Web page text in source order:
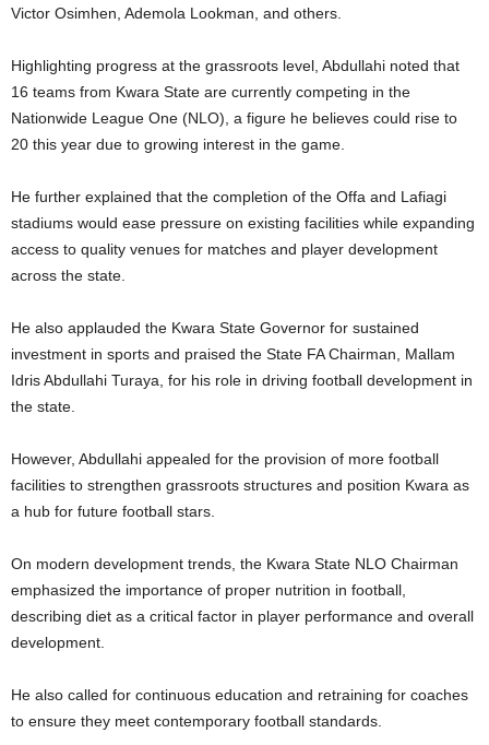
Victor Osimhen, Ademola Lookman, and others.
Highlighting progress at the grassroots level, Abdullahi noted that
16 teams from Kwara State are currently competing in the
Nationwide League One (NLO), a figure he believes could rise to
20 this year due to growing interest in the game.
He further explained that the completion of the Offa and Lafiagi
stadiums would ease pressure on existing facilities while expanding
access to quality venues for matches and player development
across the state.
He also applauded the Kwara State Governor for sustained
investment in sports and praised the State FA Chairman, Mallam
Idris Abdullahi Turaya, for his role in driving football development in
the state.
However, Abdullahi appealed for the provision of more football
facilities to strengthen grassroots structures and position Kwara as
a hub for future football stars.
On modern development trends, the Kwara State NLO Chairman
emphasized the importance of proper nutrition in football,
describing diet as a critical factor in player performance and overall
development.
He also called for continuous education and retraining for coaches
to ensure they meet contemporary football standards.